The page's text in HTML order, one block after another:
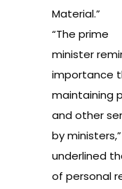
Material.”
“The prime
minister
importance
maintaining
and other
by
underlined
of personal